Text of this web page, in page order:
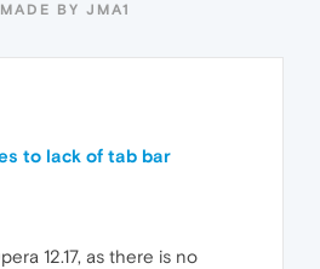
BY JMA1
to lack of tab bar
12.17, as there is no